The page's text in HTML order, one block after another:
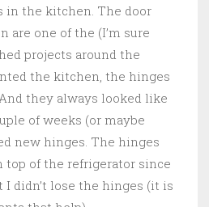
in the kitchen. The door
are one of the (I’m sure
projects around the
the kitchen, the hinges
they always looked like
of weeks (or maybe
new hinges. The hinges
top of the refrigerator since
I didn’t lose the hinges (it is